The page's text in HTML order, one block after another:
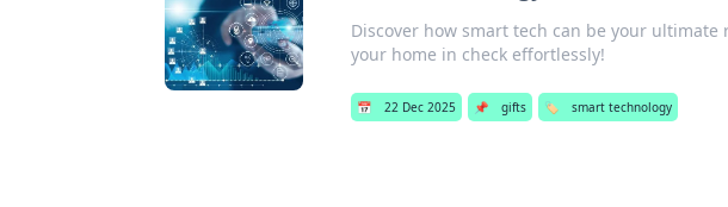
Discover how smart tech can be your
your home in check effortlessly!
📅 22 Dec 2025 📌 gifts 🏷️ smart technology